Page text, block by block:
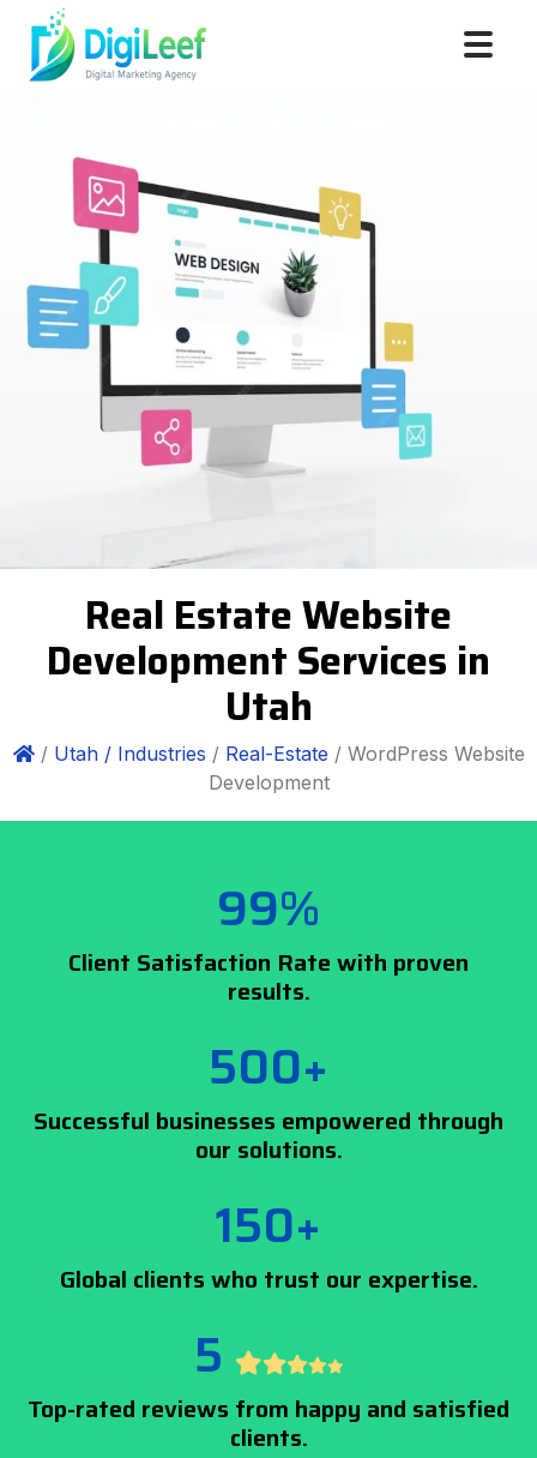
Real Estate Website
Development Services in
Utah
/ Utah / Industries / Real-Estate / WordPress Website
Development
99%
Client Satisfaction Rate with proven
results.
500+
Successful businesses empowered through
our solutions.
150+
Global clients who trust our expertise.
5
Top-rated reviews from happy and satisfied
clients.